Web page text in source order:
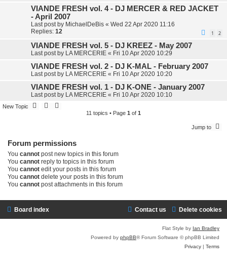
VIANDE FRESH vol. 4 - DJ MERCER & RED JACKET
- April 2007
Last post by MichaelDeBis « Wed 22 Apr 2020 11:16
Replies: 12 1 2
VIANDE FRESH vol. 5 - DJ KREEZ - May 2007
Last post by LA MERCERIE « Fri 10 Apr 2020 10:29
VIANDE FRESH vol. 2 - DJ K-MAL - February 2007
Last post by LA MERCERIE « Fri 10 Apr 2020 10:20
VIANDE FRESH vol. 1 - DJ K-ONE - January 2007
Last post by LA MERCERIE « Fri 10 Apr 2020 10:10
New Topic
11 topics • Page 1 of 1
Jump to
Forum permissions
You cannot post new topics in this forum
You cannot reply to topics in this forum
You cannot edit your posts in this forum
You cannot delete your posts in this forum
You cannot post attachments in this forum
Board index Delete cookies
Contact us
Flat Style by Ian Bradley
Powered by phpBB® Forum Software © phpBB Limited
Privacy
Terms